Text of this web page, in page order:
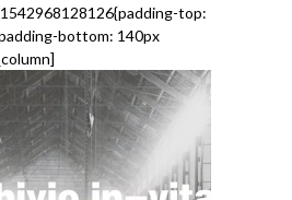
top:
bottom: 140px